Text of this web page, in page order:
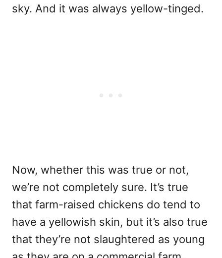
sky. And it was always yellow-tinged.
Now, whether this was true or not,
we’re not completely sure. It’s true
that farm-raised chickens do tend to
have a yellowish skin, but it’s also true
that they’re not slaughtered as young